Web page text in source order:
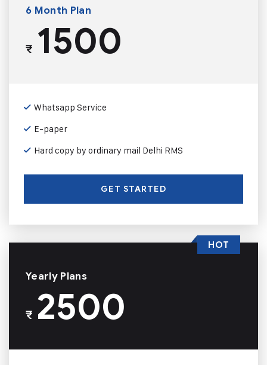
6 Month Plan
₹1500
Whatsapp Service
E-paper
Hard copy by ordinary mail Delhi RMS
GET STARTED
Yearly Plans
₹2500
HOT